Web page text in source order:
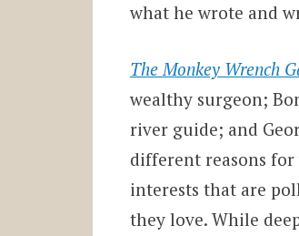
what he wrote and
The Monkey Wrench
wealthy surgeon;
river guide; and
different reasons
interests that are
they love. While